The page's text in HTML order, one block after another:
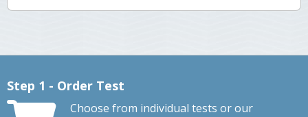
Step 1 - Order Test
Choose from individual tests or our